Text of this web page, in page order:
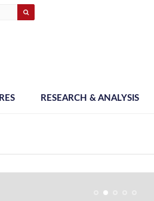
RESEARCH & ANALYSIS